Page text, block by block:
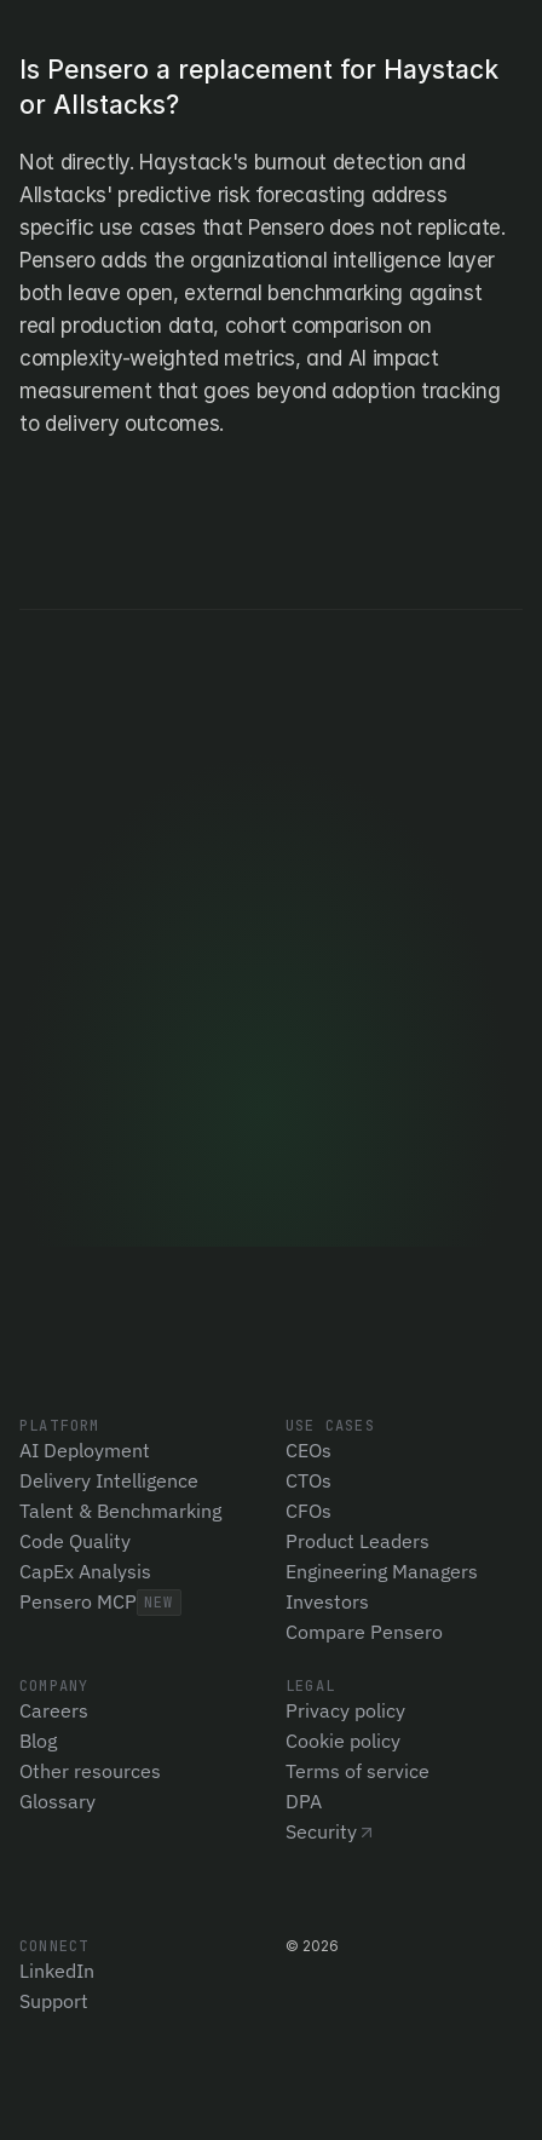
Is Pensero a replacement for Haystack
or Allstacks?
Not directly. Haystack's burnout detection and
Allstacks' predictive risk forecasting address
specific use cases that Pensero does not replicate.
Pensero adds the organizational intelligence layer
both leave open, external benchmarking against
real production data, cohort comparison on
complexity-weighted metrics, and AI impact
measurement that goes beyond adoption tracking
to delivery outcomes.
© 2026
PLATFORM
AI Deployment
Delivery Intelligence
Talent & Benchmarking
Code Quality
CapEx Analysis
Pensero MCP NEW
USE CASES
CEOs
CTOs
CFOs
Product Leaders
Engineering Managers
Investors
Compare Pensero
COMPANY
Careers
Blog
Other resources
Glossary
LEGAL
Privacy policy
Cookie policy
Terms of service
DPA
Security
CONNECT
LinkedIn
Support